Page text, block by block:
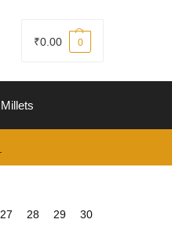
₹0.00 0
Millets
27 28 29 30